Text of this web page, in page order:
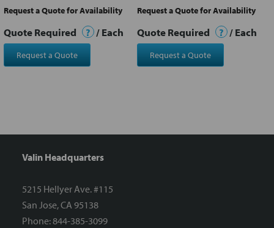
Request a Quote for Availability
Quote Required ? / Each
Request a Quote
Request a Quote for Availability
Quote Required ? / Each
Request a Quote
Valin Headquarters
5215 Hellyer Ave. #115
San Jose, CA 95138
Phone: 844-385-3099